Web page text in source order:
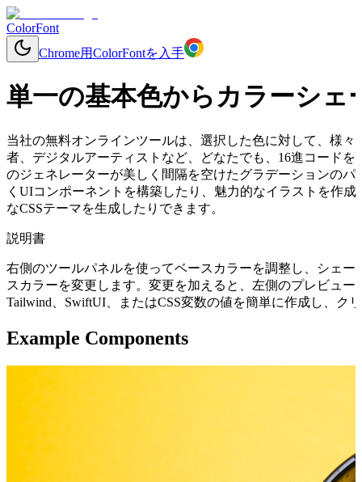
ColorFont
Chrome用ColorFontを入手
単一の基本色からカラーシェ
当社の無料オンラインツールは、選択した色に対して、様
者、デジタルアーティストなど、どなたでも、16進コード
のジェネレーターが美しく間隔を空けたグラデーションの
くUIコンポーネントを構築したり、魅力的なイラストを作
なCSSテーマを生成したりできます。
説明書
右側のツールパネルを使ってベースカラーを調整し、シェ
スカラーを変更します。変更を加えると、左側のプレビュ
Tailwind、SwiftUI、またはCSS変数の値を簡単に作成し、ク
Example Components